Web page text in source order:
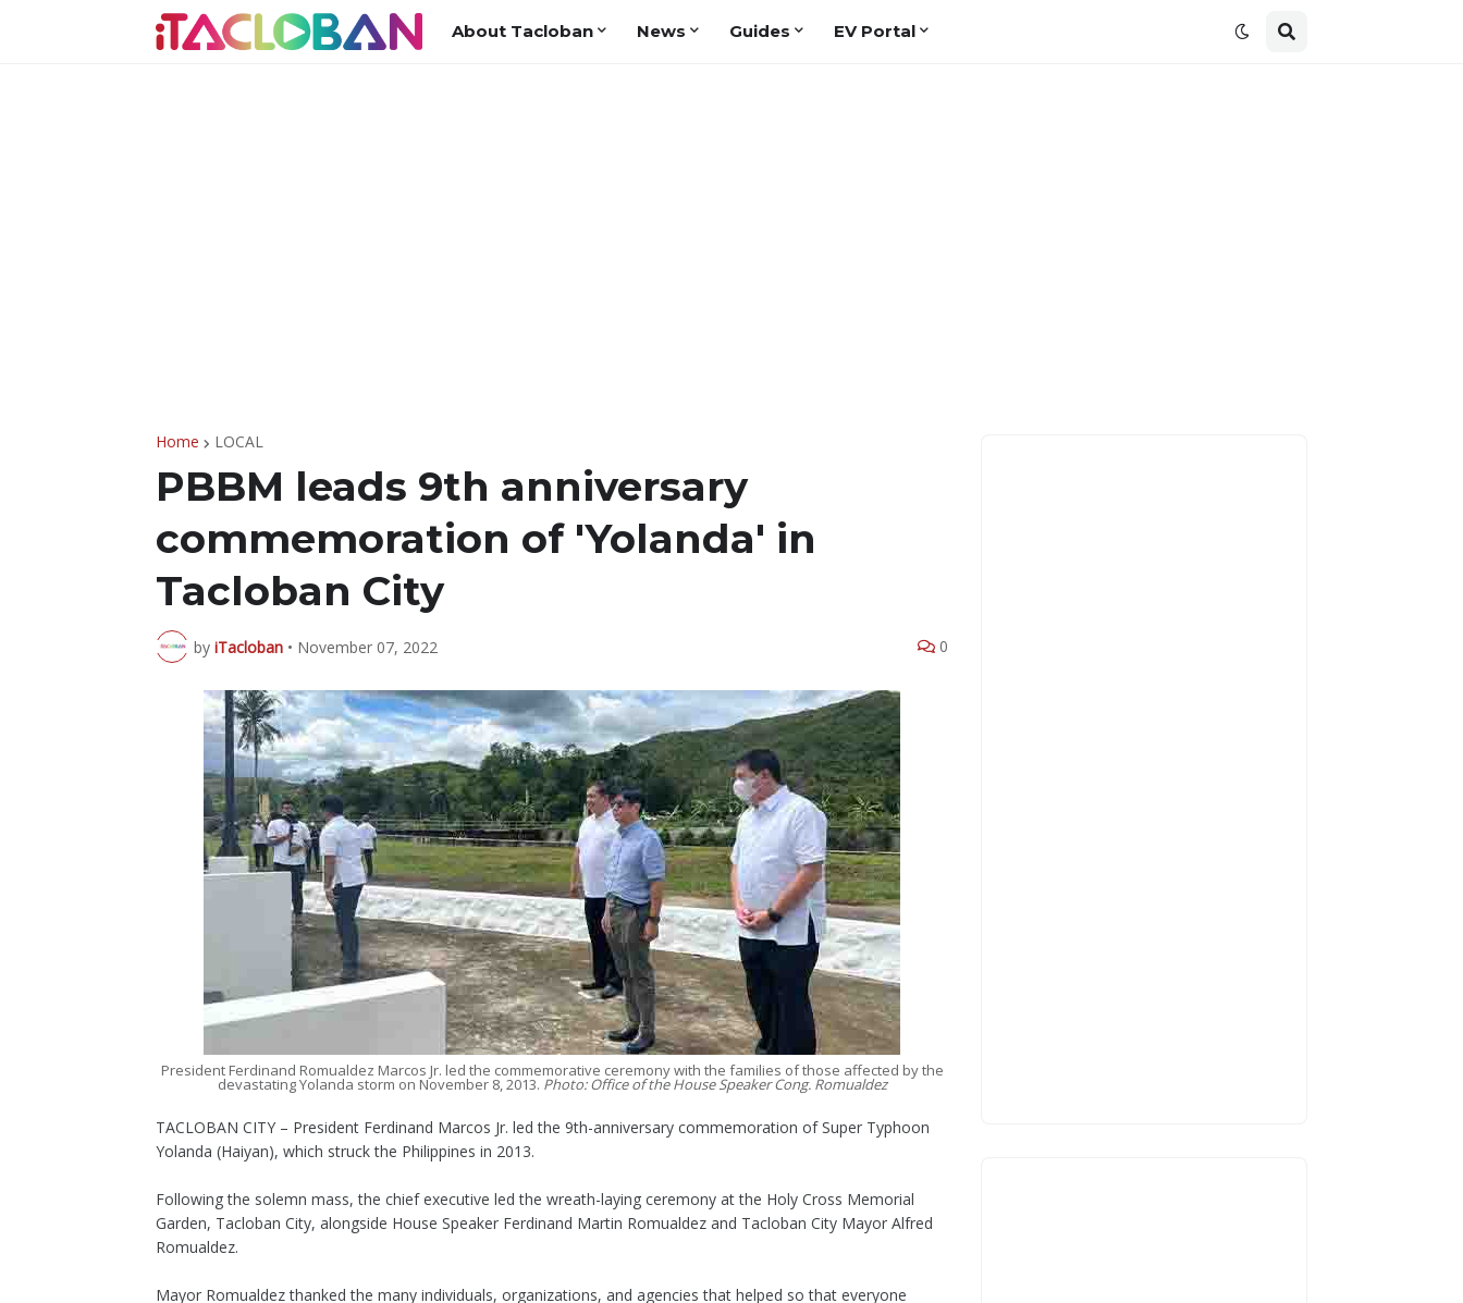
About Tacloban News Guides EV Portal
Home LOCAL
PBBM leads 9th anniversary
commemoration of 'Yolanda' in
Tacloban City
by iTacloban • November 07, 2022 0
President Ferdinand Romualdez Marcos Jr. led the commemorative ceremony with the families of those affected by the
devastating Yolanda storm on November 8, 2013. Photo: Office of the House Speaker Cong. Romualdez
TACLOBAN CITY – President Ferdinand Marcos Jr. led the 9th-anniversary commemoration of Super Typhoon
Yolanda (Haiyan), which struck the Philippines in 2013.
Following the solemn mass, the chief executive led the wreath-laying ceremony at the Holy Cross Memorial
Garden, Tacloban City, alongside House Speaker Ferdinand Martin Romualdez and Tacloban City Mayor Alfred
Romualdez.
Mayor Romualdez thanked the many individuals, organizations, and agencies that helped so that everyone